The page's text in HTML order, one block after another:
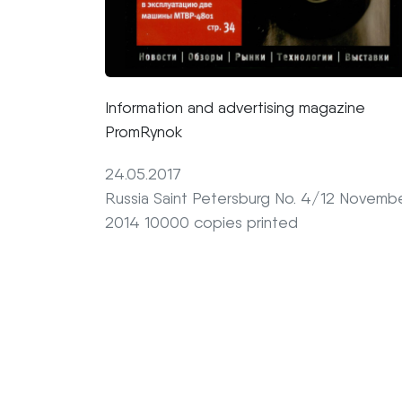
Information and advertising magazine
PromRynok
24.05.2017
Russia Saint Petersburg No. 4/12
2014 10000 copies printed